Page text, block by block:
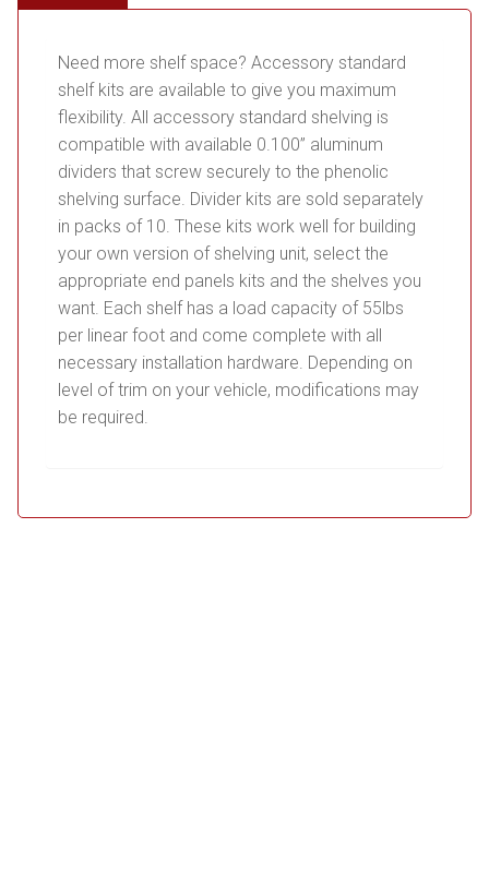
Need more shelf space? Accessory standard
shelf kits are available to give you maximum
flexibility. All accessory standard shelving is
compatible with available 0.100” aluminum
dividers that screw securely to the phenolic
shelving surface. Divider kits are sold separately
in packs of 10. These kits work well for building
your own version of shelving unit, select the
appropriate end panels kits and the shelves you
want. Each shelf has a load capacity of 55lbs
per linear foot and come complete with all
necessary installation hardware. Depending on
level of trim on your vehicle, modifications may
be required.